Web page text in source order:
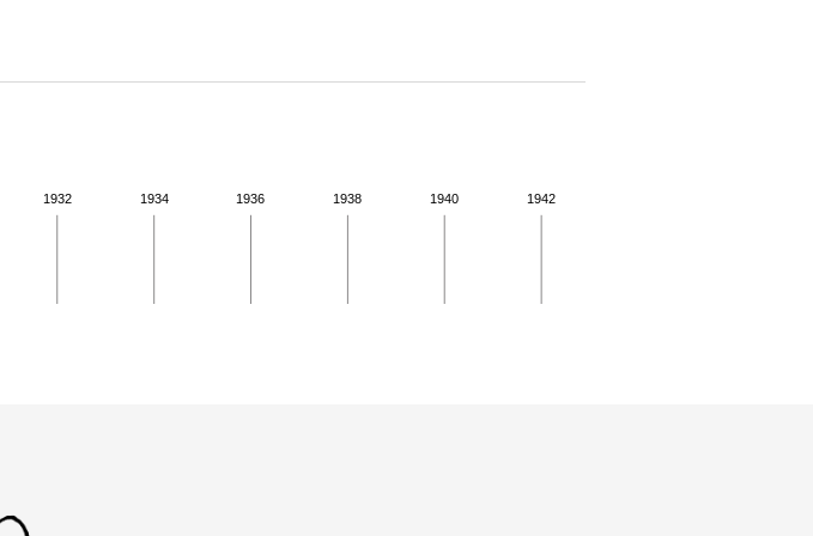
1932 1934 1936 1938 1940 1942